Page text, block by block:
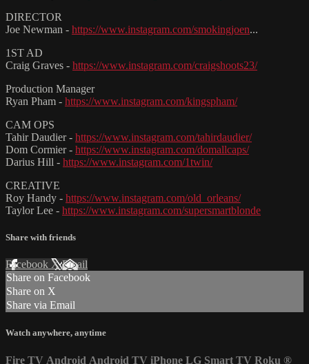
DIRECTOR
Joe Newman - https://www.instagram.com/smokingjoen...
1ST AD
Craig Graves - https://www.instagram.com/craigshoots23/
Production Manager
Ryan Pham - https://www.instagram.com/kingspham/
CAM OPS
Tahir Daudier - https://www.instagram.com/tahirdaudier/
Dom Cormier - https://www.instagram.com/domallcaps/
Darius Hill - https://www.instagram.com/1twin/
CREATIVE
Roy Handy - https://www.instagram.com/old_orleans/
Taylor Lee - https://www.instagram.com/supersmartblonde
Share with friends
Facebook XEmail
Share on Facebook
Share on X
Share via Email
Watch anywhere, anytime
Fire TV Android Android TV iPhone LG Smart TV Roku ®